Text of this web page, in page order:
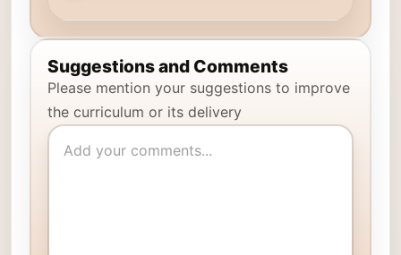
Suggestions and Comments
Please mention your suggestions to improve
the curriculum or its delivery